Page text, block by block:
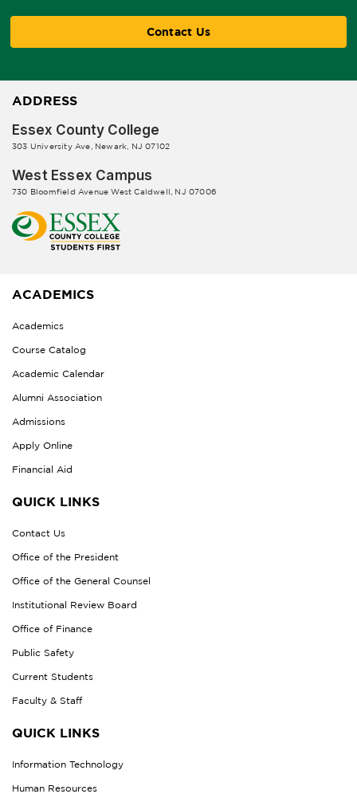
Contact Us
ADDRESS
Essex County College
303 University Ave, Newark, NJ 07102
West Essex Campus
730 Bloomfield Avenue West Caldwell, NJ 07006
ACADEMICS
Academics
Course Catalog
Academic Calendar
Alumni Association
Admissions
Apply Online
Financial Aid
QUICK LINKS
Contact Us
Office of the President
Office of the General Counsel
Institutional Review Board
Office of Finance
Public Safety
Current Students
Faculty & Staff
QUICK LINKS
Information Technology
Human Resources